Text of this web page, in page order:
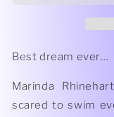
Best dream ever…
Marinda
scared to swim